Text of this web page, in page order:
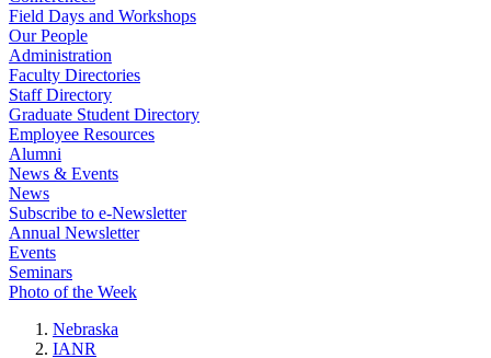
Field Days and Workshops
Our People
Administration
Faculty Directories
Staff Directory
Graduate Student Directory
Employee Resources
Alumni
News & Events
News
Subscribe to e-Newsletter
Annual Newsletter
Events
Seminars
Photo of the Week
Nebraska
IANR